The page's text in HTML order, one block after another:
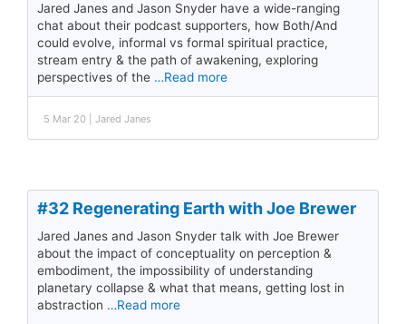
Jared Janes and Jason Snyder have a wide-ranging
chat about their podcast supporters, how Both/And
could evolve, informal vs formal spiritual practice,
stream entry & the path of awakening, exploring
perspectives of the …Read more
5 Mar 20 | Jared Janes
#32 Regenerating Earth with Joe Brewer
Jared Janes and Jason Snyder talk with Joe Brewer
about the impact of conceptuality on perception &
embodiment, the impossibility of understanding
planetary collapse & what that means, getting lost in
abstraction …Read more